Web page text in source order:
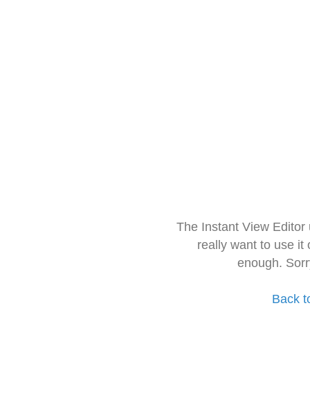
The Instant View
really want to use it
enough.
Back